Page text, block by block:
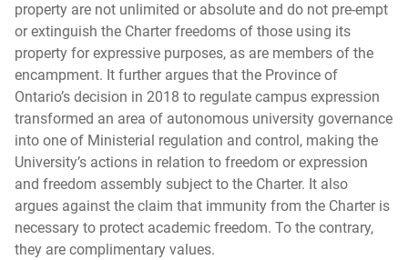
property are not unlimited or absolute and do not pre-empt
or extinguish the Charter freedoms of those using its
property for expressive purposes, as are members of the
encampment. It further argues that the Province of
Ontario’s decision in 2018 to regulate campus expression
transformed an area of autonomous university governance
into one of Ministerial regulation and control, making the
University’s actions in relation to freedom or expression
and freedom assembly subject to the Charter. It also
argues against the claim that immunity from the Charter is
necessary to protect academic freedom. To the contrary,
they are complimentary values.